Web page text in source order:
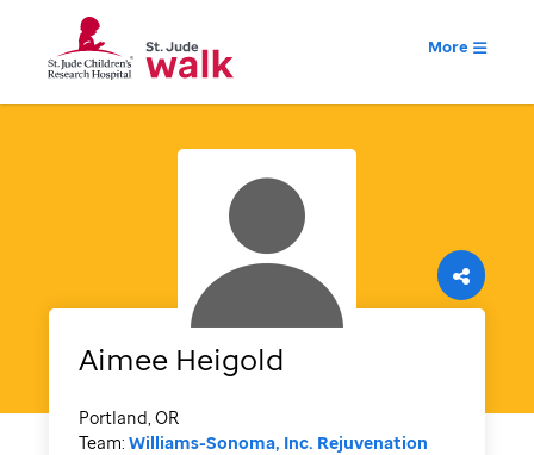
More
Aimee Heigold
Portland, OR
Team: Williams-Sonoma, Inc. Rejuvenation